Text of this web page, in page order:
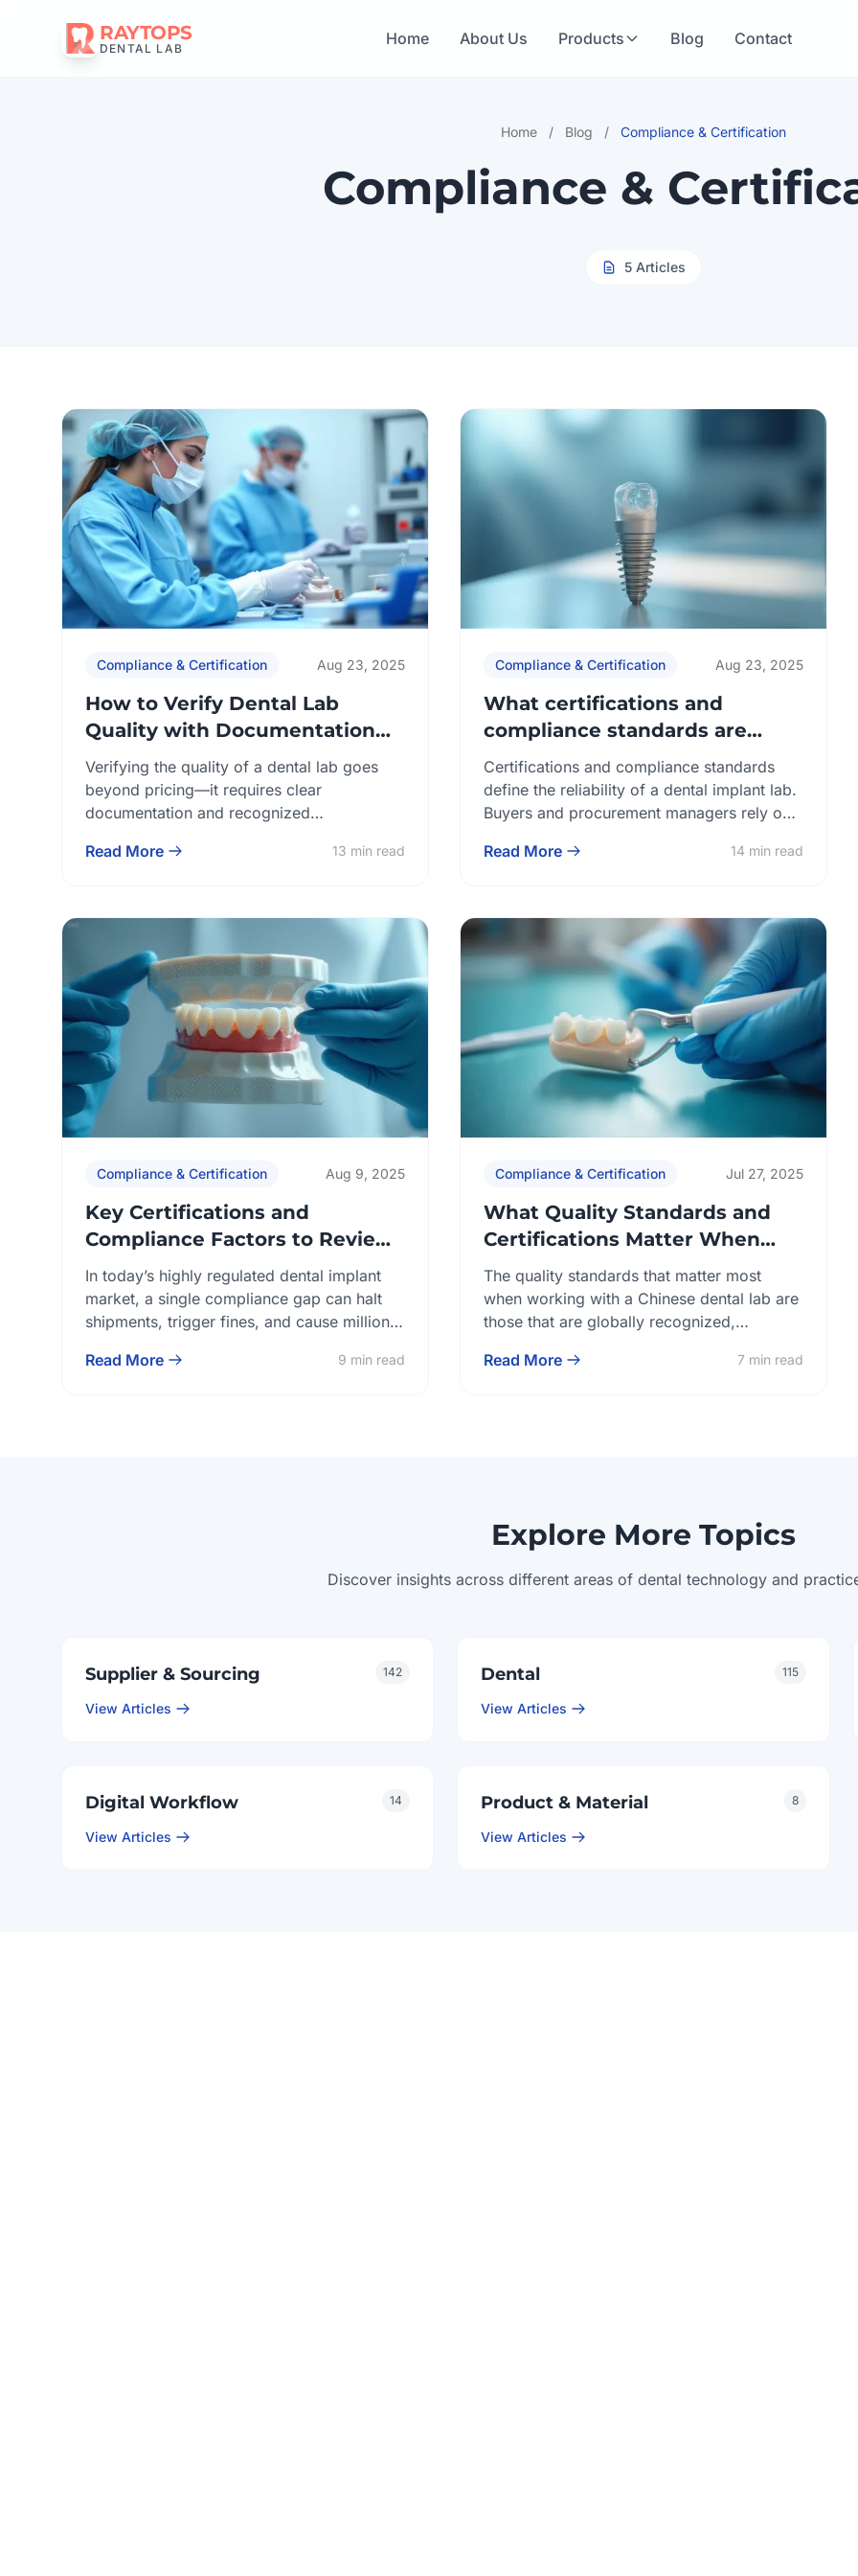
RAYTOPS
DENTAL LAB Home About Us Products Blog Contact
Home / Blog / Compliance & Certification
Compliance &
5 Articles
Compliance & Certification Aug 23, 2025
How to Verify Dental Lab
Quality with Documentation
and Certifications
Verifying the quality of a dental lab goes
beyond pricing—it requires clear
documentation and recognized
with international standards and consistent
lab can deliver predictable, compliant
outcomes across both restorative and
implant cases. Key focus areas for
procurement teams: By […]
Read More 13 min read
Compliance & Certification Aug 23, 2025
What certifications and
compliance standards are
required for a dental implant
lab?
Certifications and compliance standards
define the reliability of a dental implant lab.
Buyers and procurement managers rely on
as ISO 13485, CE marking, FDA registration,
in alignment with medical device
regulations. Procurement teams focus on
six key dimensions: By understanding […]
Read More 14 min read
Compliance & Certification Aug 9, 2025
Key Certifications and
Compliance Factors to Review
Before Partnering with an
Implant Lab
In today’s highly regulated dental implant
market, a single compliance gap can halt
shipments, trigger fines, and cause millions
prosthetics buyers, this makes certification
Read More 9 min read
Compliance & Certification Jul 27, 2025
What Quality Standards and
Certifications Matter When
Working with a Chinese Dental
Lab?
The quality standards that matter most
when working with a Chinese dental lab are
those that are globally recognized,
verifiable. Certifications like ISO 13485,
Read More 7 min read
Explore More Topics
Discover insights across different areas of dental technology and
Supplier & Sourcing 142
View Articles
Dental 115
View Articles
Digital Workflow 14
View Articles
Product & Material 8
View Articles